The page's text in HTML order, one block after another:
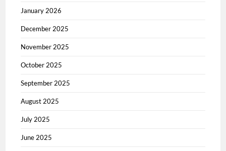
January 2026
December 2025
November 2025
October 2025
September 2025
August 2025
July 2025
June 2025